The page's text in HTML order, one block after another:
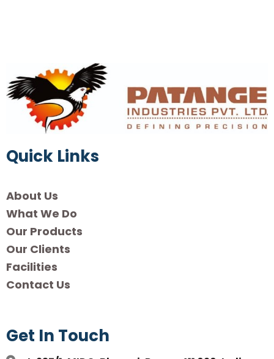
Quick Links
About Us
What We Do
Our Products
Our Clients
Facilities
Contact Us
Get In Touch